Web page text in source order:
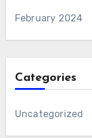
February 2024
Categories
Uncategorized